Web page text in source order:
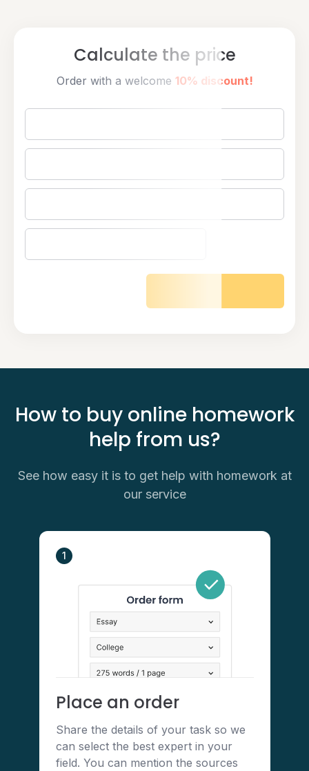
Calculate the price
Order with a welcome 10% discount!
How to buy online homework
help from us?
See how easy it is to get help with homework at
our service
1
Place an order
Share the details of your task so we
can select the best expert in your
field. You can mention the sources